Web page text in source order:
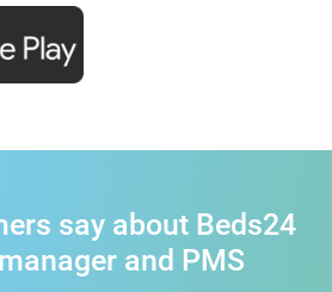
say about Beds24
and PMS